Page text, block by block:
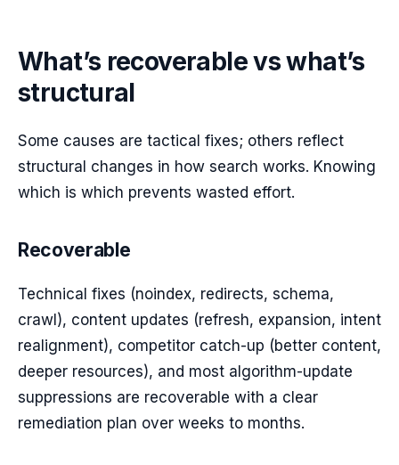
What’s recoverable vs what’s
structural
Some causes are tactical fixes; others reflect
structural changes in how search works. Knowing
which is which prevents wasted effort.
Recoverable
Technical fixes (noindex, redirects, schema,
crawl), content updates (refresh, expansion, intent
realignment), competitor catch-up (better content,
deeper resources), and most algorithm-update
suppressions are recoverable with a clear
remediation plan over weeks to months.